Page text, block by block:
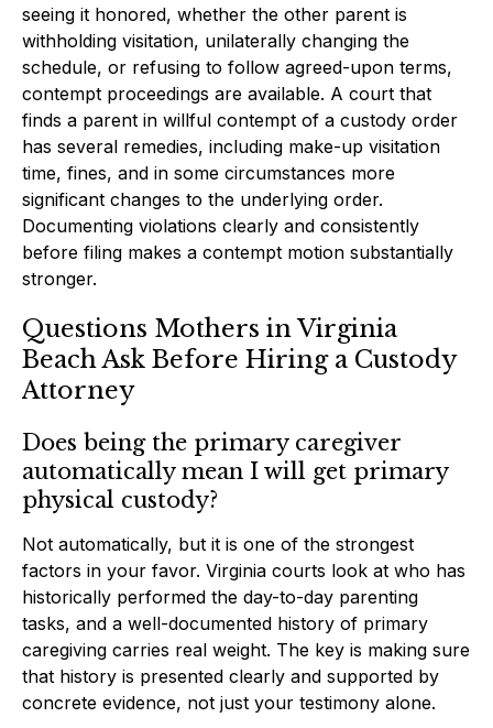
seeing it honored, whether the other parent is
withholding visitation, unilaterally changing the
schedule, or refusing to follow agreed-upon terms,
contempt proceedings are available. A court that
finds a parent in willful contempt of a custody order
has several remedies, including make-up visitation
time, fines, and in some circumstances more
significant changes to the underlying order.
Documenting violations clearly and consistently
before filing makes a contempt motion substantially
stronger.
Questions Mothers in Virginia
Beach Ask Before Hiring a Custody
Attorney
Does being the primary caregiver
automatically mean I will get primary
physical custody?
Not automatically, but it is one of the strongest
factors in your favor. Virginia courts look at who has
historically performed the day-to-day parenting
tasks, and a well-documented history of primary
caregiving carries real weight. The key is making sure
that history is presented clearly and supported by
concrete evidence, not just your testimony alone.